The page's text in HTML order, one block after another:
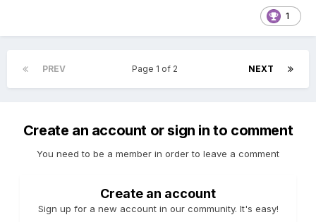
1
PREV NEXT
Page 1 of 2
Create an account or sign in to comment
You need to be a member in order to leave a comment
Create an account
Sign up for a new account in our community. It's easy!